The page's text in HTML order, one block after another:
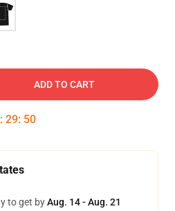
ADD TO CART
: 29: 50
to get byAug. 14 - Aug. 21